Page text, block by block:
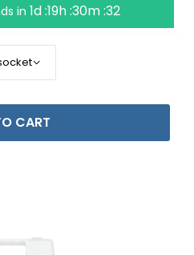
in1d :19h :30m :31
CART